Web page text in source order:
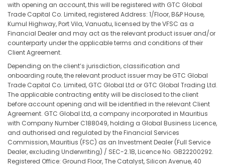
with opening an account, this will be registered with GTC Global
Trade Capital Co. Limited, registered Address: 1/Floor, B&P House,
Kumul Highway, Port Vila, Vanuatu, licensed by the VFSC as a
Financial Dealer and may act as the relevant product issuer and/or
counterparty under the applicable terms and conditions of their
Client Agreement.
Depending on the client’s jurisdiction, classification and
onboarding route, the relevant product issuer may be GTC Global
Trade Capital Co. Limited, GTC Global Ltd or GTC Global Trading Ltd.
The applicable contracting entity will be disclosed to the client
before account opening and will be identified in the relevant Client
Agreement. GTC Global Ltd, a company incorporated in Mauritius
with Company Number C188049, holding a Global Business Licence,
and authorised and regulated by the Financial Services
Commission, Mauritius (FSC) as an Investment Dealer (Full Service
Dealer, excluding Underwriting) / SEC-2.1B, Licence No. GB22200292.
Registered Office: Ground Floor, The Catalyst, Silicon Avenue, 40